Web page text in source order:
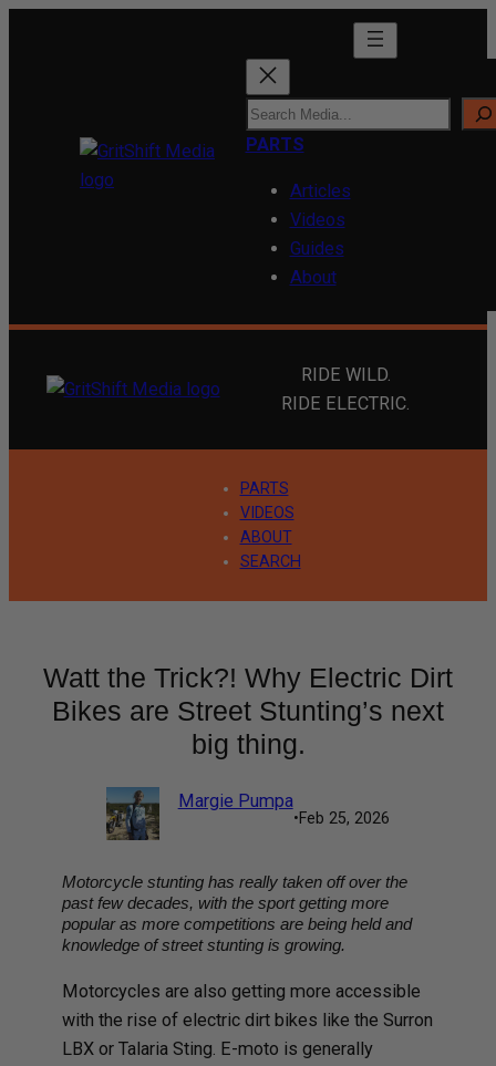
S
e
PARTS
Articles
Videos
Guides
About
RIDE WILD.
RIDE ELECTRIC.
PARTS
VIDEOS
ABOUT
SEARCH
Watt the Trick?! Why Electric Dirt
Bikes are Street Stunting’s next
big thing.
Margie Pumpa
•Feb 25, 2026
Motorcycle stunting has really taken off over the
past few decades, with the sport getting more
popular as more competitions are being held and
knowledge of street stunting is growing.
Motorcycles are also getting more accessible
with the rise of electric dirt bikes like the Surron
LBX or Talaria Sting. E-moto is generally